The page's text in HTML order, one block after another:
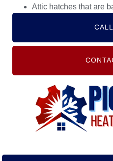
Attic hatches that are